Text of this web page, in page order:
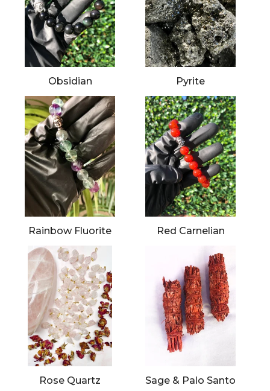
Obsidian Pyrite
Rainbow Fluorite Red Carnelian
Rose Quartz Sage & Palo Santo